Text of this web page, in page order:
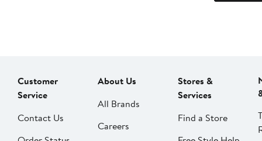
Customer
Service
Contact Us
About Us
All Brands
Careers
Stores &
Services
Find a Store